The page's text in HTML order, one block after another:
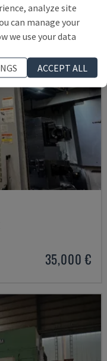
35,000 €
analyze site
can manage your
we use your data
ACCEPT ALL